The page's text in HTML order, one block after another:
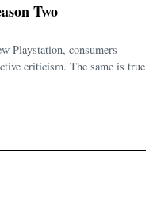
Two
Playstation, consumers
criticism. The same is true